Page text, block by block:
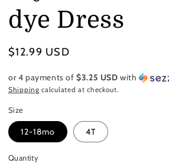
dye Dress
Regular
$12.99 USD
or 4 payments of$3.25 USD with
Shipping calculated at checkout.
Size
12-18mo 4T
Quantity